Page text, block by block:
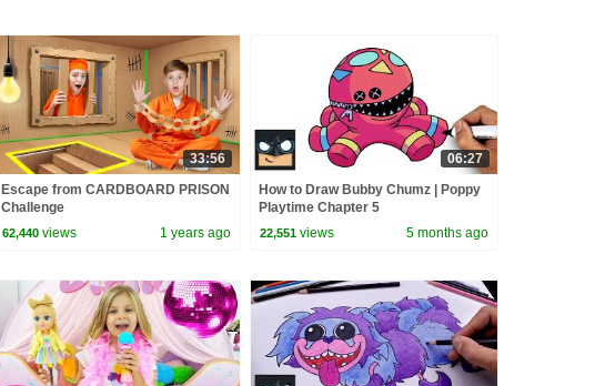
33:56
Escape from CARDBOARD PRISON
Challenge
62,440 views 1 years ago
06:27
How to Draw Bubby Chumz | Poppy
Playtime Chapter 5
22,551 views 5 months ago